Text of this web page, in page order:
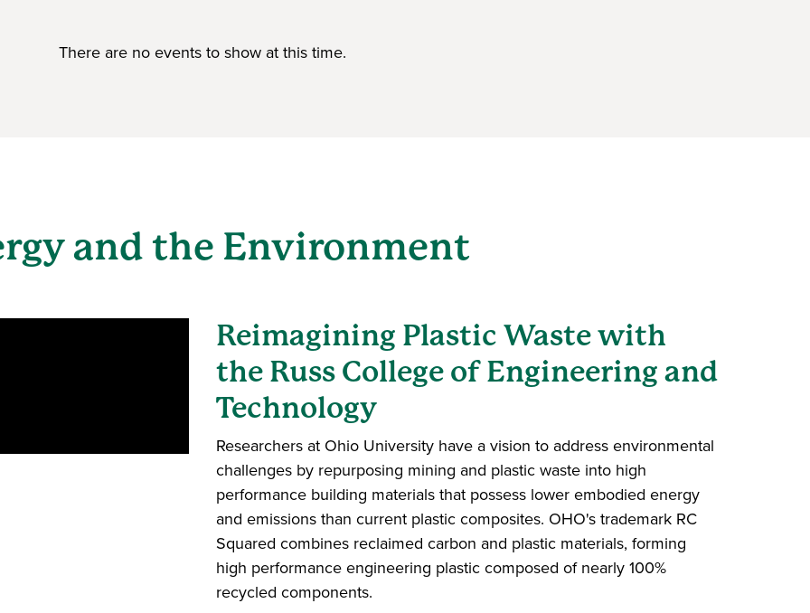
There are no events to show at this time.
and the Environment
Reimagining Plastic Waste with
the Russ College of Engineering and
Technology
Researchers at Ohio University have a vision to address environmental
challenges by repurposing mining and plastic waste into high
performance building materials that possess lower embodied energy
and emissions than current plastic composites. OHO's trademark RC
Squared combines reclaimed carbon and plastic materials, forming
high performance engineering plastic composed of nearly 100%
recycled components.